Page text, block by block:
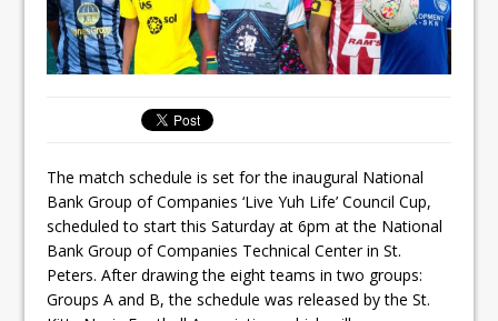
The match schedule is set for the inaugural National
Bank Group of Companies ‘Live Yuh Life’ Council Cup,
scheduled to start this Saturday at 6pm at the National
Bank Group of Companies Technical Center in St.
Peters. After drawing the eight teams in two groups:
Groups A and B, the schedule was released by the St.